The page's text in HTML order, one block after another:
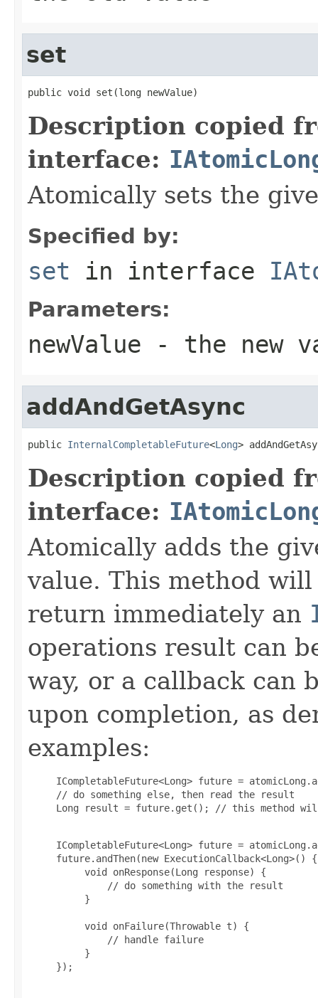
set
public void set(long newValue)
Description copied
interface:
Atomically sets the
Specified by:
set in interface
Parameters:
newValue - the new
addAndGetAsync
public InternalCompletableFuture<Long>
Description copied
interface:
Atomically adds the
value. This method
return immediately an
operations result can
way, or a callback can
upon completion, as
examples:
ICompletableFuture<Long> future =
     // do something else, then read the result
Long result = future.get(); // this method
ICompletableFuture<Long> future =
     future.andThen(new ExecutionCallback<Long>() {
          void onResponse(Long response) {
              // do something with the result
          }
          void onFailure(Throwable t) {
              // handle failure
          }
     });